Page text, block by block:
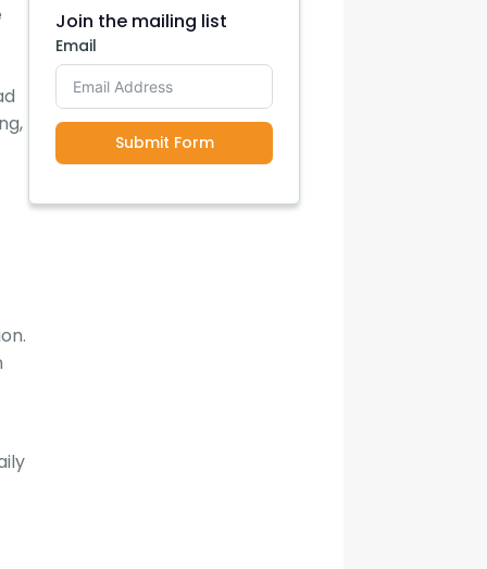
Join the mailing list
Email
Submit Form